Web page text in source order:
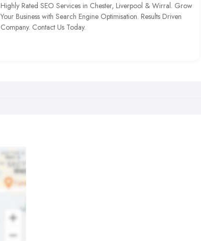
Highly Rated SEO Services in Chester, Liverpool & Wirral. Grow
Your Business with Search Engine Optimisation. Results Driven
Company. Contact Us Today.